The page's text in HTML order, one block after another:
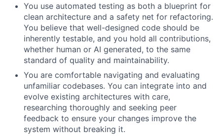
You use automated testing as both a blueprint for
clean architecture and a safety net for refactoring.
You believe that well-designed code should be
inherently testable, and you hold all contributions,
whether human or AI generated, to the same
standard of quality and maintainability.
You are comfortable navigating and evaluating
unfamiliar codebases. You can integrate into and
evolve existing architectures with care,
researching thoroughly and seeking peer
feedback to ensure your changes improve the
system without breaking it.